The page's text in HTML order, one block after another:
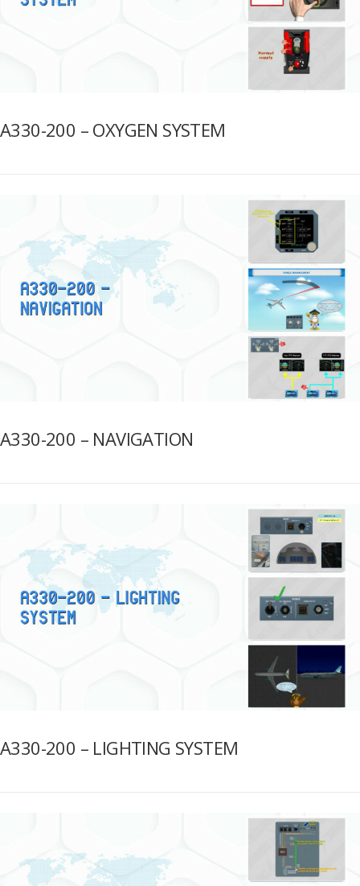
A330-200 – OXYGEN SYSTEM
A330-200 – NAVIGATION
A330-200 – LIGHTING SYSTEM